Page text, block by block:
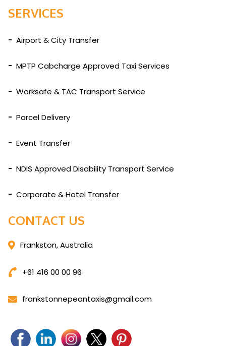
SERVICES
Airport & City Transfer
MPTP Cabcharge Approved Taxi Services
Worksafe & TAC Transport Service
Parcel Delivery
Event Transfer
NDIS Approved Disability Transport Service
Corporate & Hotel Transfer
CONTACT US
Frankston, Australia
+61 416 00 00 96
frankstonnepeantaxis@gmail.com